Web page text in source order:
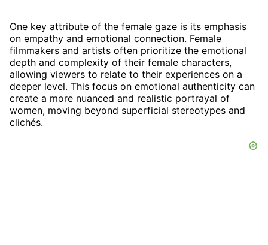
One key attribute of the female gaze is its emphasis
on empathy and emotional connection. Female
filmmakers and artists often prioritize the emotional
depth and complexity of their female characters,
allowing viewers to relate to their experiences on a
deeper level. This focus on emotional authenticity can
create a more nuanced and realistic portrayal of
women, moving beyond superficial stereotypes and
clichés.